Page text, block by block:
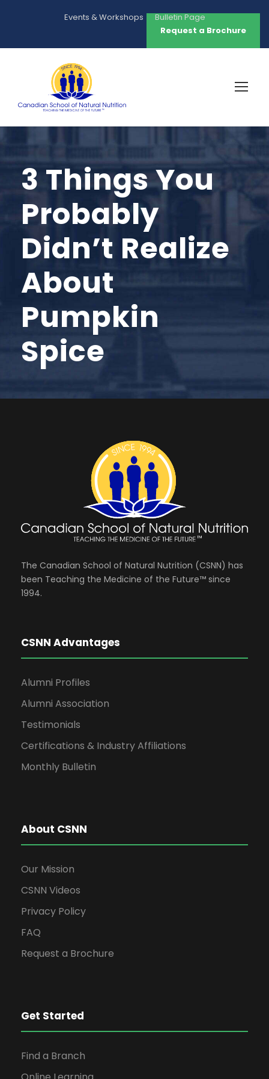
Events & Workshops
Bulletin Page
Request a Brochure
3 Things You
Probably
Didn’t Realize
About
Pumpkin
Spice
The Canadian School of Natural Nutrition (CSNN) has
been Teaching the Medicine of the Future™ since
1994.
CSNN Advantages
Alumni Profiles
Alumni Association
Testimonials
Certifications & Industry Affiliations
Monthly Bulletin
About CSNN
Our Mission
CSNN Videos
Privacy Policy
FAQ
Request a Brochure
Get Started
Find a Branch